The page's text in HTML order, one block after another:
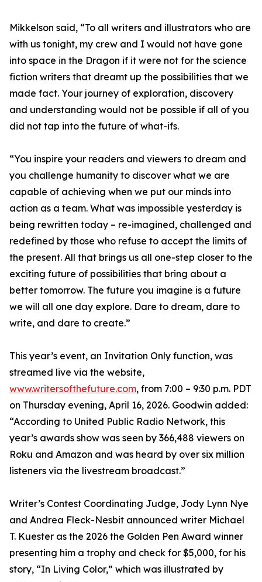
Mikkelson said, “To all writers and illustrators who are
with us tonight, my crew and I would not have gone
into space in the Dragon if it were not for the science
fiction writers that dreamt up the possibilities that we
made fact. Your journey of exploration, discovery
and understanding would not be possible if all of you
did not tap into the future of what-ifs.
“You inspire your readers and viewers to dream and
you challenge humanity to discover what we are
capable of achieving when we put our minds into
action as a team. What was impossible yesterday is
being rewritten today – re-imagined, challenged and
redefined by those who refuse to accept the limits of
the present. All that brings us all one-step closer to the
exciting future of possibilities that bring about a
better tomorrow. The future you imagine is a future
we will all one day explore. Dare to dream, dare to
write, and dare to create.”
This year’s event, an Invitation Only function, was
streamed live via the website,
www.writersofthefuture.com, from 7:00 – 9:30 p.m. PDT
on Thursday evening, April 16, 2026. Goodwin added:
“According to United Public Radio Network, this
year’s awards show was seen by 366,488 viewers on
Roku and Amazon and was heard by over six million
listeners via the livestream broadcast.”
Writer’s Contest Coordinating Judge, Jody Lynn Nye
and Andrea Fleck-Nesbit announced writer Michael
T. Kuester as the 2026 the Golden Pen Award winner
presenting him a trophy and check for $5,000, for his
story, “In Living Color,” which was illustrated by